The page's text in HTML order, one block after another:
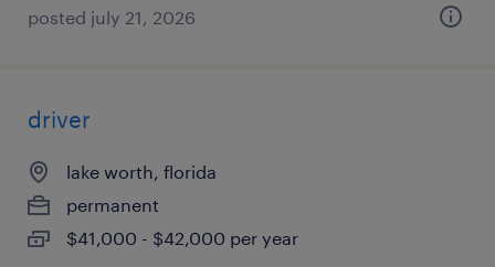
posted july 21, 2026
driver
lake worth, florida
permanent
$41,000 - $42,000 per year